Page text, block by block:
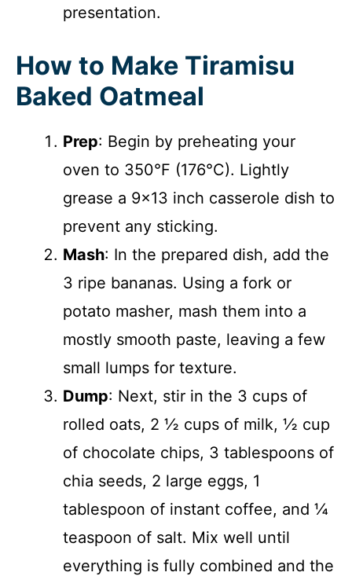
presentation.
How to Make Tiramisu
Baked Oatmeal
Prep: Begin by preheating your
oven to 350°F (176°C). Lightly
grease a 9×13 inch casserole dish to
prevent any sticking.
Mash: In the prepared dish, add the
3 ripe bananas. Using a fork or
potato masher, mash them into a
mostly smooth paste, leaving a few
small lumps for texture.
Dump: Next, stir in the 3 cups of
rolled oats, 2 ½ cups of milk, ½ cup
of chocolate chips, 3 tablespoons of
chia seeds, 2 large eggs, 1
tablespoon of instant coffee, and ¼
teaspoon of salt. Mix well until
everything is fully combined and the